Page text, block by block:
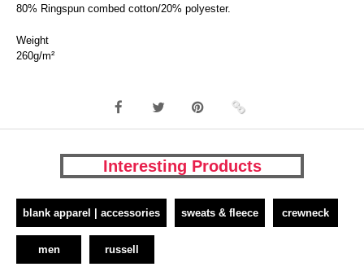
80% Ringspun combed cotton/20% polyester.
Weight
260g/m²
Interesting Products
blank apparel | accessories sweats & fleece crewneck
men russell